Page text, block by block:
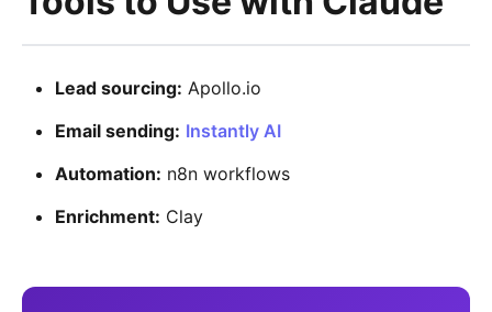
Lead sourcing: Apollo.io
Email sending: Instantly AI
Automation: n8n workflows
Enrichment: Clay